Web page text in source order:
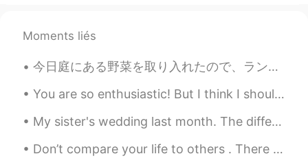
仅此而已boy
Thanks！
JP EN
Wow beautiful😍
Moments liés
今日庭にある野菜を取り入れたので、ランチに食べおうと決めた Today I harvest some vegetables in the garden, so decided to have t...
You are so enthusiastic! But I think I should take a break. Sorry, you have too much information!...
My sister's wedding last month. The differences and similarities between different wedding tradit...
Don’t compare your life to others . There is no comparison between the sun and the moon, they shi...